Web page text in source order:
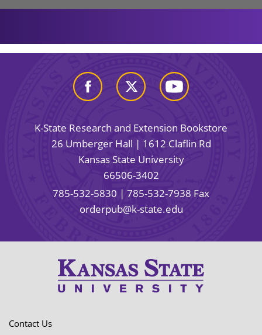
K-State Research and Extension Bookstore
26 Umberger Hall | 1612 Claflin Rd
Kansas State University
66506-3402
785-532-5830 | 785-532-7938 Fax
orderpub@k-state.edu
Contact Us